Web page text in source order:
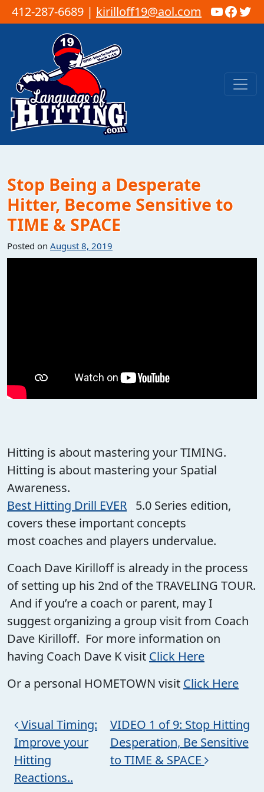
412-287-6689 | kirilloff19@aol.com
Skip to content
Main Navigation
Stop Being a Desperate
Hitter, Become Sensitive to
TIME & SPACE
Posted on August 8, 2019
Hitting is about mastering your TIMING.
Hitting is about mastering your Spatial
Awareness.
Best Hitting Drill EVER 5.0 Series edition,
covers these important concepts
most coaches and players undervalue.
Coach Dave Kirilloff is already in the process
of setting up his 2nd of the TRAVELING TOUR.
And if you’re a coach or parent, may I
suggest organizing a group visit from Coach
Dave Kirilloff. For more information on
having Coach Dave K visit Click Here
Or a personal HOMETOWN visit Click Here
Post navigation
Visual Timing:
Improve your
Hitting
Reactions..
VIDEO 1 of 9: Stop Hitting
Desperation, Be Sensitive
to TIME & SPACE